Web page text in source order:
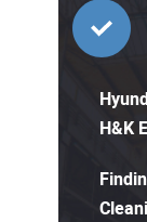
H&K